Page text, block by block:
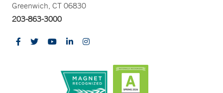
Greenwich, CT 06830
203-863-3000